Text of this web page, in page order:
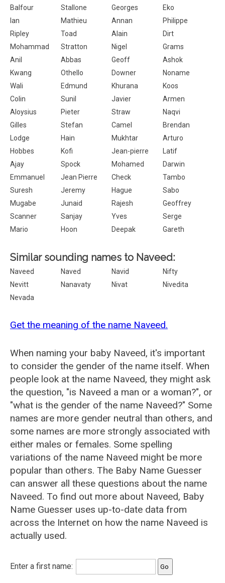
Balfour Stallone Georges
Eko
Ian
Mathieu Annan
Philippe
Ripley
Toad Alain
Dirt
Mohammad
Stratton Nigel
Grams
Anil
Abbas Geoff
Ashok
Kwang
Othello Downer
Noname
Wali
Edmund Khurana
Koos
Colin
Sunil Javier
Armen
Aloysius
Pieter Straw
Naqvi
Gilles
Stefan Camel
Brendan
Lodge
Hain Mukhtar
Arturo
Hobbes
Kofi Jean-pierre
Latif
Ajay
Spock Mohamed
Darwin
Emmanuel
Jean Pierre Check
Tambo
Suresh
Jeremy Hague
Sabo
Mugabe
Junaid Rajesh
Geoffrey
Scanner
Sanjay Yves
Serge
Mario
Hoon Deepak Gareth
Similar sounding names to Naveed:
Naveed Naved Navid
Nifty
Nevitt
Nanavaty Nivat
Nivedita
Nevada
Get the meaning of the name Naveed.
When naming your baby Naveed, it's important
to consider the gender of the name itself. When
people look at the name Naveed, they might ask
the question, "is Naveed a man or a woman?", or
"what is the gender of the name Naveed?" Some
names are more gender neutral than others, and
some names are more strongly associated with
either males or females. Some spelling
variations of the name Naveed might be more
popular than others. The Baby Name Guesser
can answer all these questions about the name
Naveed. To find out more about Naveed, Baby
Name Guesser uses up-to-date data from
across the Internet on how the name Naveed is
actually used.
Enter a first name: